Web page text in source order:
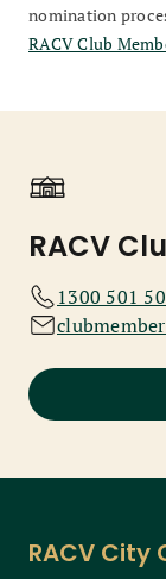
nomination
RACV Club
RACV
1300 501
RACV City